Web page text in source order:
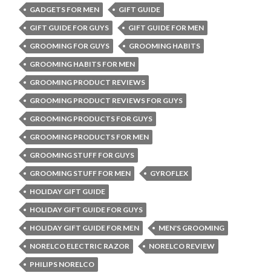
GADGETS FOR MEN
GIFT GUIDE
GIFT GUIDE FOR GUYS
GIFT GUIDE FOR MEN
GROOMING FOR GUYS
GROOMING HABITS
GROOMING HABITS FOR MEN
GROOMING PRODUCT REVIEWS
GROOMING PRODUCT REVIEWS FOR GUYS
GROOMING PRODUCTS FOR GUYS
GROOMING PRODUCTS FOR MEN
GROOMING STUFF FOR GUYS
GROOMING STUFF FOR MEN
GYROFLEX
HOLIDAY GIFT GUIDE
HOLIDAY GIFT GUIDE FOR GUYS
HOLIDAY GIFT GUIDE FOR MEN
MEN'S GROOMING
NORELCO ELECTRIC RAZOR
NORELCO REVIEW
PHILIPS NORELCO